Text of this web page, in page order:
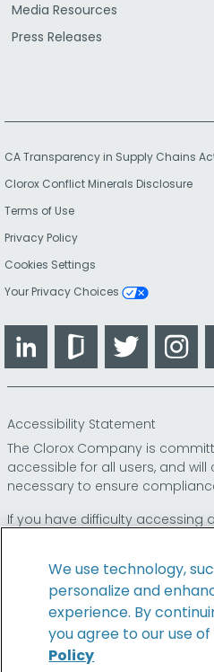
Media Resources
Press Releases
CA Transparency in Supply Chains
Clorox Conflict Minerals Disclosure
Terms of Use
Privacy Policy
Cookies Settings
Your Privacy Choices
LinkedIn GlassdoorTwitter
Accessibility Statement
The Clorox Company is
accessible for all users, and
necessary to ensure
If you have difficulty accessing
provide you access through an
© 2026 The Clorox Company. All
We use technology,
personalize and
experience. By
you agree to our use of
Policy